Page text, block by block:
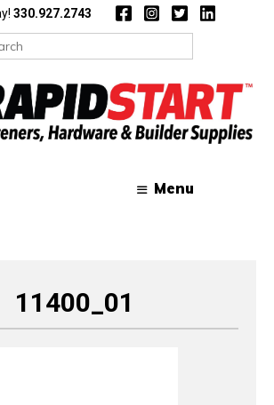
330.927.2743
Menu
11400_01